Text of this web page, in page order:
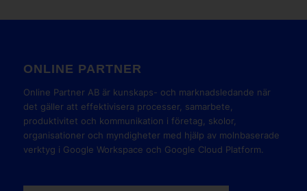
ONLINE PARTNER
Online Partner AB är kunskaps- och marknadsledande när
det gäller att effektivisera processer, samarbete,
produktivitet och kommunikation i företag, skolor,
organisationer och myndigheter med hjälp av molnbaserade
verktyg i Google Workspace och Google Cloud Platform.